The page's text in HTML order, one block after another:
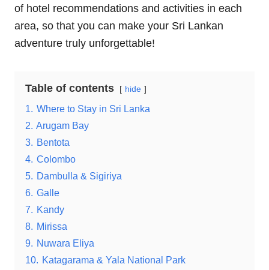
of hotel recommendations and activities in each
area, so that you can make your Sri Lankan
adventure truly unforgettable!
Table of contents hide
1.
Where to Stay in Sri Lanka
2.
Arugam Bay
3.
Bentota
4. Colombo
5.
Dambulla & Sigiriya
6. Galle
7.
Kandy
8.
Mirissa
9.
Nuwara Eliya
10.
Katagarama & Yala National Park